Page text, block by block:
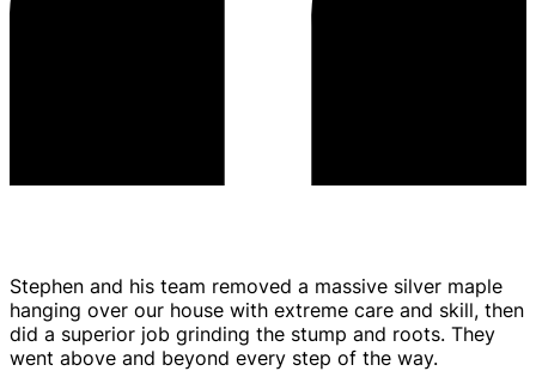
Stephen and his team removed a massive silver maple
hanging over our house with extreme care and skill, then
did a superior job grinding the stump and roots. They
went above and beyond every step of the way.